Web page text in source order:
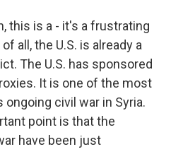
this is a - it's a frustrating
all, the U.S. is already a
The U.S. has sponsored
It is one of the most
civil war in Syria.
point is that the
have been just